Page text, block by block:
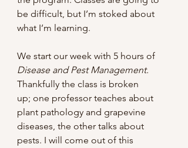
be difficult, but I’m stoked about
what I’m learning.
We start our week with 5 hours of
Disease and Pest Management.
Thankfully the class is broken
up; one professor teaches about
plant pathology and grapevine
diseases, the other talks about
pests. I will come out of this